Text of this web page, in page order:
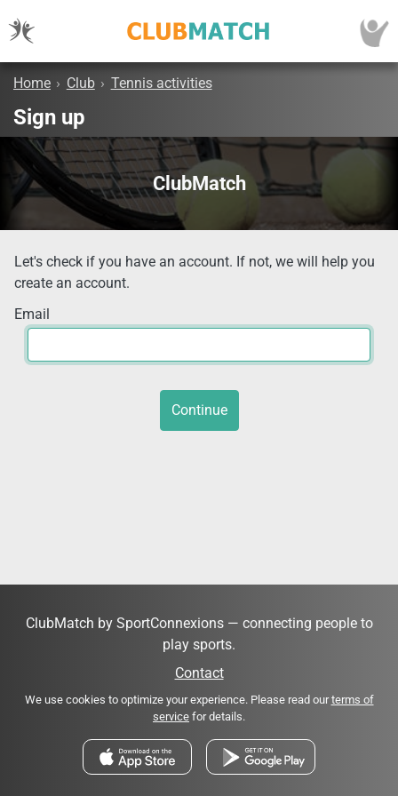
Home › Club › Tennis activities
Sign up
ClubMatch
Let's check if you have an account. If not, we will help you
create an account.
Email
Continue
ClubMatch by SportConnexions — connecting people to
play sports.
Contact
We use cookies to optimize your experience. Please read ourterms of
service for details.